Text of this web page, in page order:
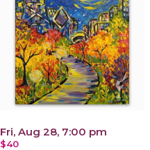
Fri, Aug 28, 7:00 pm
$40